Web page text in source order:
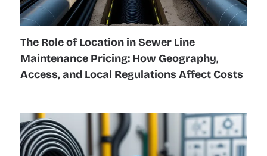
The Role of Location in Sewer Line
Maintenance Pricing: How Geography,
Access, and Local Regulations Affect Costs